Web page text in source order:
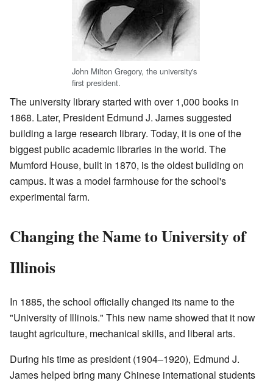
John Milton Gregory, the university's
first president.
The university library started with over 1,000 books in
1868. Later, President Edmund J. James suggested
building a large research library. Today, it is one of the
biggest public academic libraries in the world. The
Mumford House, built in 1870, is the oldest building on
campus. It was a model farmhouse for the school's
experimental farm.
Changing the Name to University of
Illinois
In 1885, the school officially changed its name to the
"University of Illinois." This new name showed that it now
taught agriculture, mechanical skills, and liberal arts.
During his time as president (1904–1920), Edmund J.
James helped bring many Chinese international students